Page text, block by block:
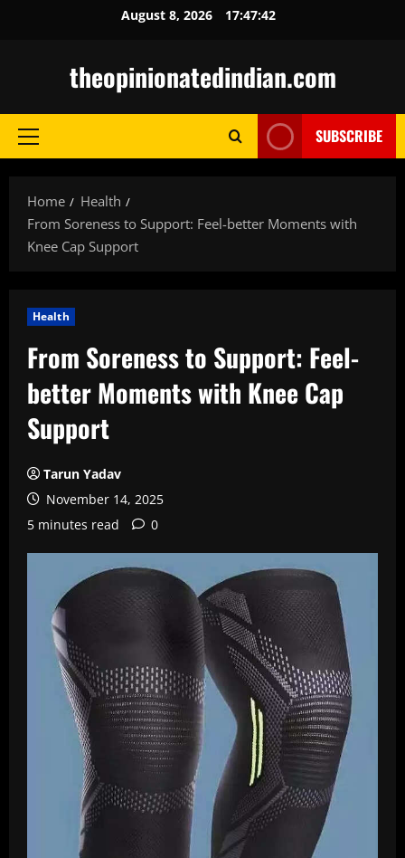
August 8, 2026 17:47:43
theopinionatedindian.com
Primary
SUBSCRIBE
Home
Health
From Soreness to Support: Feel-better Moments with
Knee Cap Support
Health
From Soreness to Support: Feel-
better Moments with Knee Cap
Support
Tarun Yadav
November 14, 2025
5 minutes read
0